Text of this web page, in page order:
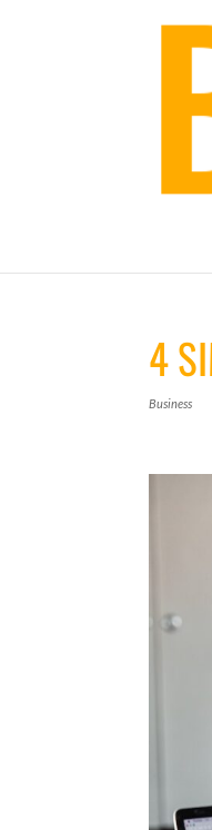
4
Business